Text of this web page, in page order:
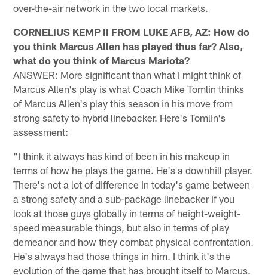
over-the-air network in the two local markets.
CORNELIUS KEMP II FROM LUKE AFB, AZ: How do
you think Marcus Allen has played thus far? Also,
what do you think of Marcus Mariota?
ANSWER: More significant than what I might think of
Marcus Allen's play is what Coach Mike Tomlin thinks
of Marcus Allen's play this season in his move from
strong safety to hybrid linebacker. Here's Tomlin's
assessment:
"I think it always has kind of been in his makeup in
terms of how he plays the game. He's a downhill player.
There's not a lot of difference in today's game between
a strong safety and a sub-package linebacker if you
look at those guys globally in terms of height-weight-
speed measurable things, but also in terms of play
demeanor and how they combat physical confrontation.
He's always had those things in him. I think it's the
evolution of the game that has brought itself to Marcus.